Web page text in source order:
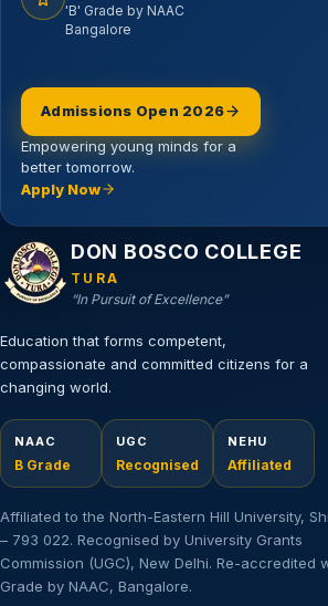
'B' Grade by NAAC
Bangalore
Admissions Open 2026
Empowering young minds for a
better tomorrow.
Apply Now
DON BOSCO COLLEGE
TURA
“In Pursuit of Excellence”
Education that forms competent,
compassionate and committed citizens for a
changing world.
NAAC
B Grade
UGC
Recognised
NEHU
Affiliated
Affiliated to the North-Eastern Hill University,
– 793 022. Recognised by University Grants
Commission (UGC), New Delhi. Re-accredited
Grade by NAAC, Bangalore.
Email address